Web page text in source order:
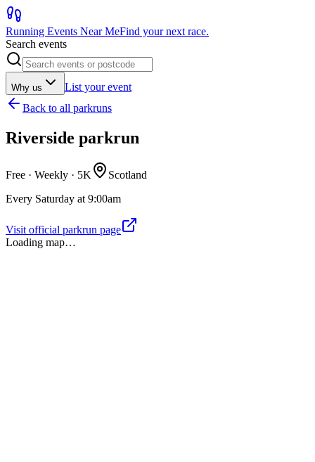
Running Events Near MeFind your next race.
Search events
Why us
List your event
Back to all parkruns
Riverside parkrun
Free · Weekly · 5K
Scotland
Every Saturday at 9:00am
Visit official parkrun page
Loading map…